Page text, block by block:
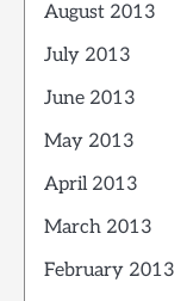
August 2013
July 2013
June 2013
May 2013
April 2013
March 2013
February 2013